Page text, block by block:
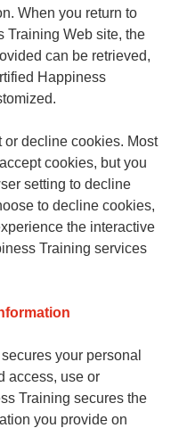
When you return to
Training Web site, the
can be retrieved,
Happiness
or decline cookies. Most
cookies, but you
setting to decline
to decline cookies,
the interactive
Training services
your personal
access, use or
Training secures the
you provide on